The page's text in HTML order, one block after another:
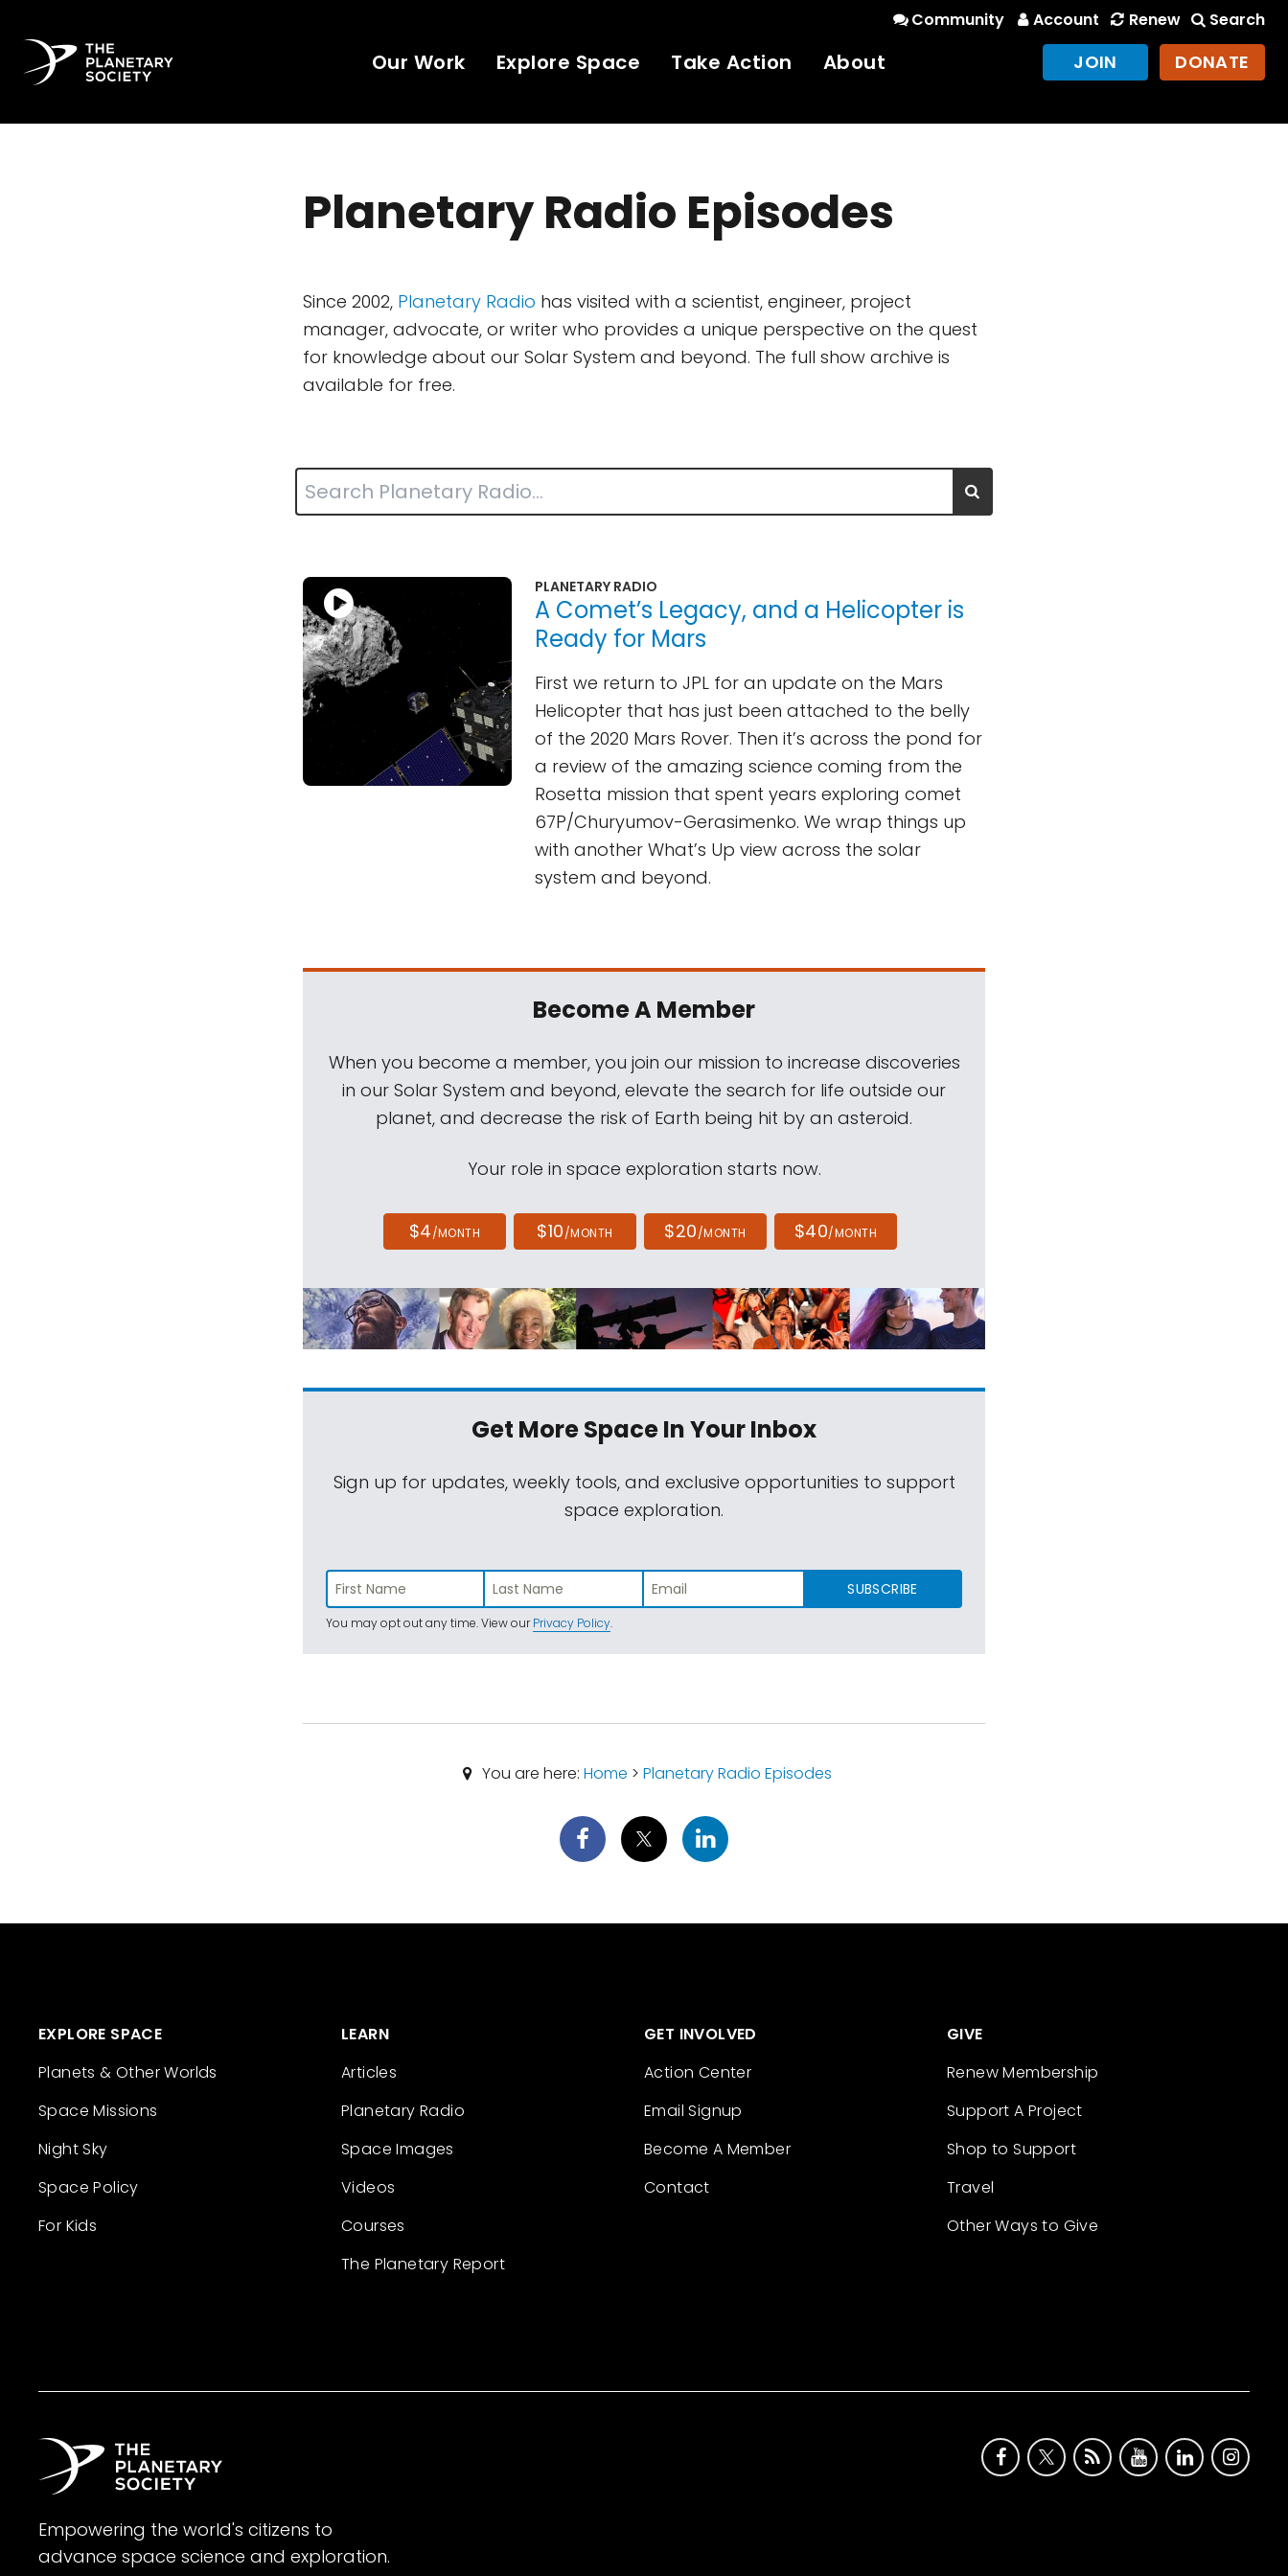
Community Account Renew Search
Our Work Explore Space Take Action About JOIN DONATE
Planetary Radio Episodes
Since 2002, Planetary Radio has visited with a scientist, engineer, project
manager, advocate, or writer who provides a unique perspective on the quest
for knowledge about our Solar System and beyond. The full show archive is
available for free.
PLANETARY RADIO
A Comet’s Legacy, and a Helicopter is
Ready for Mars
First we return to JPL for an update on the Mars
Helicopter that has just been attached to the belly
of the 2020 Mars Rover. Then it’s across the pond for
a review of the amazing science coming from the
Rosetta mission that spent years exploring comet
67P/Churyumov-Gerasimenko. We wrap things up
with another What’s Up view across the solar
system and beyond.
Become A Member
When you become a member, you join our mission to increase discoveries
in our Solar System and beyond, elevate the search for life outside our
planet, and decrease the risk of Earth being hit by an asteroid.
Your role in space exploration starts now.
$4/MONTH $10/MONTH $20/MONTH $40/MONTH
Get More SpaceIn Your Inbox
Sign up for updates, weekly tools, and exclusive opportunities to support
space exploration.
SUBSCRIBE
You may opt out any time. View ourPrivacy Policy.
You are here: Home > Planetary Radio Episodes
EXPLORE SPACE
Planets & Other Worlds
Space Missions
Night Sky
Space Policy
For Kids
LEARN
Articles
Planetary Radio
Space Images
Videos
Courses
The Planetary Report
GET INVOLVED
Action Center
Email Signup
Become A Member
Contact
GIVE
Renew Membership
Support A Project
Shop to Support
Travel
Other Ways to Give
Empowering the world's citizens to
advance space science and exploration.